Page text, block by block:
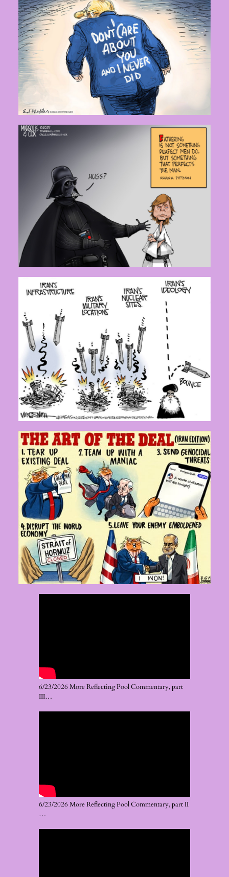
6/23/2026 More Reflecting Pool Commentary, part
III…
6/23/2026 More Reflecting Pool Commentary, part II
…